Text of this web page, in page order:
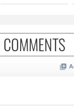
COMMENTS